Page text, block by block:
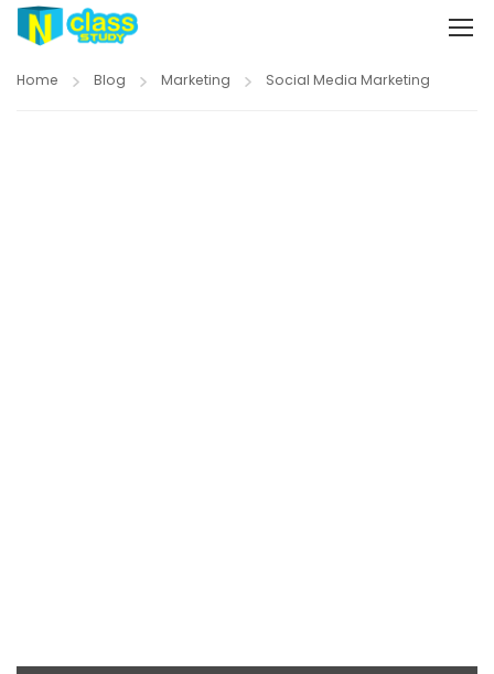
Home Blog Marketing Social Media Marketing